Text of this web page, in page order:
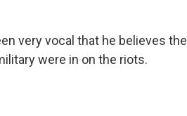
very vocal that he believes the
were in on the riots.